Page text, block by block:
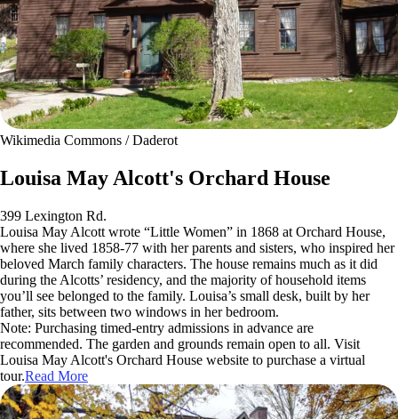
Wikimedia Commons / Daderot
Louisa May Alcott's Orchard House
399 Lexington Rd.
Louisa May Alcott wrote “Little Women” in 1868 at Orchard House,
where she lived 1858-77 with her parents and sisters, who inspired her
beloved March family characters. The house remains much as it did
during the Alcotts’ residency, and the majority of household items
you’ll see belonged to the family. Louisa’s small desk, built by her
father, sits between two windows in her bedroom.
Note: Purchasing timed-entry admissions in advance are
recommended. The garden and grounds remain open to all. Visit
Louisa May Alcott's Orchard House website to purchase a virtual
tour.Read More